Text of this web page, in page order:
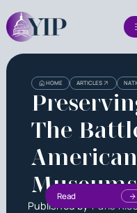
HOME ARTICLES
The
Museums
Published byParis
Read